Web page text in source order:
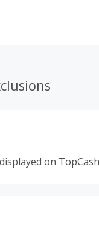
night trial.
on